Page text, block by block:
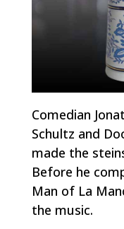
Comedian
Schultz and
made the
Before he
Man of La
the music.